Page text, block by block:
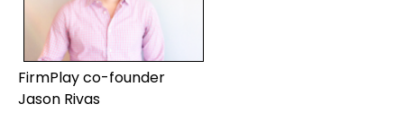
FirmPlay co-founder
Jason Rivas